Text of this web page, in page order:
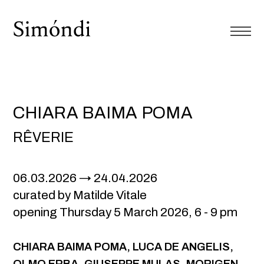
CHIARA BAIMA POMA
RÊVERIE
06.03.2026
24.04.2026
curated by Matilde Vitale
opening Thursday 5 March 2026, 6 - 9 pm
CHIARA BAIMA POMA, LUCA DE ANGELIS,